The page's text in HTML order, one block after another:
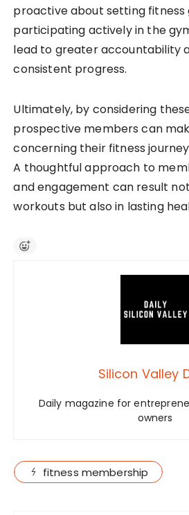
proactive about setting fitness
participating actively in the
lead to greater accountability
consistent progress.
Ultimately, by considering
prospective members can
concerning their fitness
A thoughtful approach to
and engagement can result
workouts but also in lasting
Silicon Valley
Daily magazine for
owners
fitness membership